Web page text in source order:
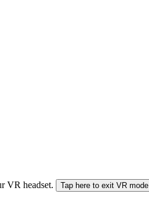
VR headset. Tap here to exit VR mode